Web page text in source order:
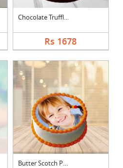
Chocolate Truffle Ph....
Rs 1678
Butter Scotch Photo ....